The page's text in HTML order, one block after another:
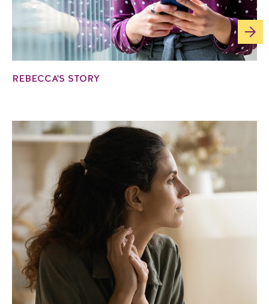
REBECCA'S STORY